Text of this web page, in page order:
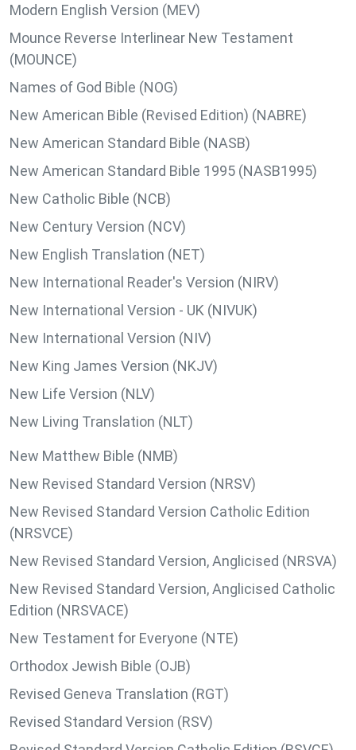
Modern English Version (MEV)
Mounce Reverse Interlinear New Testament
(MOUNCE)
Names of God Bible (NOG)
New American Bible (Revised Edition) (NABRE)
New American Standard Bible (NASB)
New American Standard Bible 1995 (NASB1995)
New Catholic Bible (NCB)
New Century Version (NCV)
New English Translation (NET)
New International Reader's Version (NIRV)
New International Version - UK (NIVUK)
New International Version (NIV)
New King James Version (NKJV)
New Life Version (NLV)
New Living Translation (NLT)
New Matthew Bible (NMB)
New Revised Standard Version (NRSV)
New Revised Standard Version Catholic Edition
(NRSVCE)
New Revised Standard Version, Anglicised (NRSVA)
New Revised Standard Version, Anglicised Catholic
Edition (NRSVACE)
New Testament for Everyone (NTE)
Orthodox Jewish Bible (OJB)
Revised Geneva Translation (RGT)
Revised Standard Version (RSV)